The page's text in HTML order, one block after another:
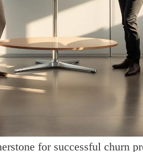
for successful churn